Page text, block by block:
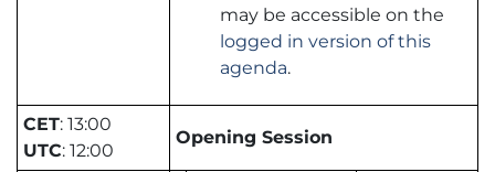
may be accessible on the
logged in version of this
agenda.
CET: 13:00
UTC: 12:00
Opening Session